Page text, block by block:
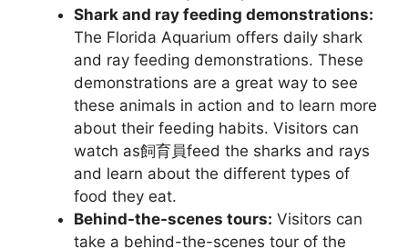
Shark and ray feeding demonstrations:
The Florida Aquarium offers daily shark
and ray feeding demonstrations. These
demonstrations are a great way to see
these animals in action and to learn more
about their feeding habits. Visitors can
watch as飼育員feed the sharks and rays
and learn about the different types of
food they eat.
Behind-the-scenes tours: Visitors can
take a behind-the-scenes tour of the